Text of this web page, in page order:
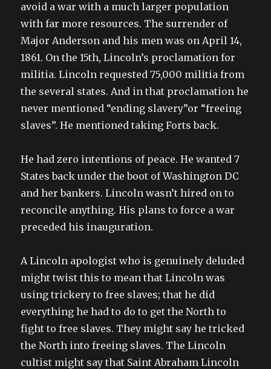
avoid a war with a much larger population
with far more resources. The surrender of
Major Anderson and his men was on April 14,
1861. On the 15th, Lincoln’s proclamation for
militia. Lincoln requested 75,000 militia from
the several states. And in that proclamation he
never mentioned “ending slavery”or “freeing
slaves”. He mentioned taking Forts back.
He had zero intentions of peace. He wanted 7
States back under the boot of Washington DC
and her bankers. Lincoln wasn’t hired on to
reconcile anything. His plans to force a war
preceded his inauguration.
A Lincoln apologist who is genuinely deluded
might twist this to mean that Lincoln was
using trickery to free slaves; that he did
everything he had to do to get the North to
fight to free slaves. They might say he tricked
the North into freeing slaves. The Lincoln
cultist might say that Saint Abraham Lincoln